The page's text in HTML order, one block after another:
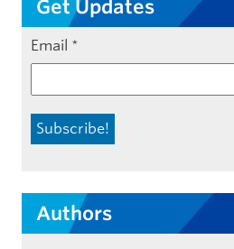
Get Updates
Email *
Authors